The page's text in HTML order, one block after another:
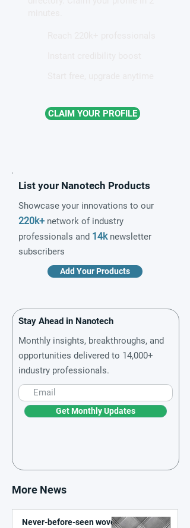
CLAIM YOUR PROFILE
List your Nanotech Products
Showcase your innovations to our
220k+ network of industry
professionals and 14knewsletter
subscribers
Add Your Products
Stay Ahead in Nanotech
Monthly insights, breakthroughs, and
opportunities delivered to 14,000+
industry professionals.
Get Monthly Updates
More News
Never-before-seen woven